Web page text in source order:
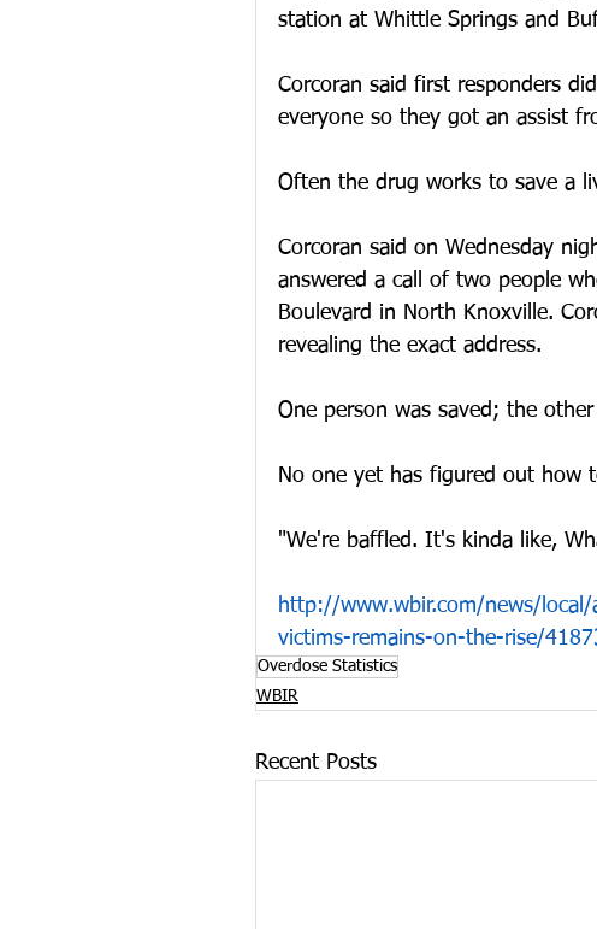
station at Whittle Springs and
Corcoran said first responders
everyone so they got an assist
Often the drug works to save a
Corcoran said on Wednesday
answered a call of two people
Boulevard in North Knoxville.
revealing the exact address.
One person was saved; the
No one yet has figured out how
"We're baffled. It's kinda like,
http://www.wbir.com/news/
victims-remains-on-the-rise/
Overdose Statistics
WBIR
Recent Posts